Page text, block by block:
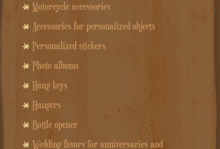
Motorcycle accessories
Accessories for personalized objects
Personalized stickers
Photo albums
Hang keys
Hangers
Bottle opener
Wedding favors for anniversaries and